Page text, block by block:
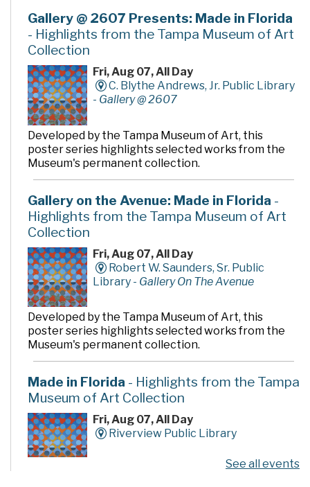
Gallery @ 2607 Presents: Made in Florida
- Highlights from the Tampa Museum of Art
Collection
Fri, Aug 07, All Day
C. Blythe Andrews, Jr. Public Library
- Gallery @ 2607
Developed by the Tampa Museum of Art, this
poster series highlights selected works from the
Museum's permanent collection.
Gallery on the Avenue: Made in Florida -
Highlights from the Tampa Museum of Art
Collection
Fri, Aug 07, All Day
Robert W. Saunders, Sr. Public
Library - Gallery On The Avenue
Developed by the Tampa Museum of Art, this
poster series highlights selected works from the
Museum's permanent collection.
Made in Florida - Highlights from the Tampa
Museum of Art Collection
Fri, Aug 07, All Day
Riverview Public Library
See all events